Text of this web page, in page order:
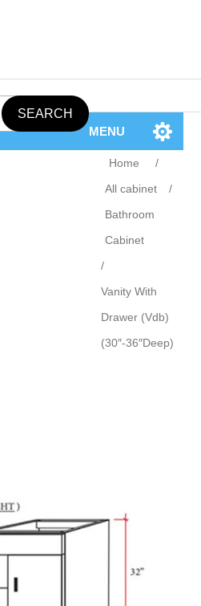
MENU
Home
/
All cabinet
/
Bathroom
Cabinet
/
Vanity With
Drawer (Vdb)
(30″-36″Deep)